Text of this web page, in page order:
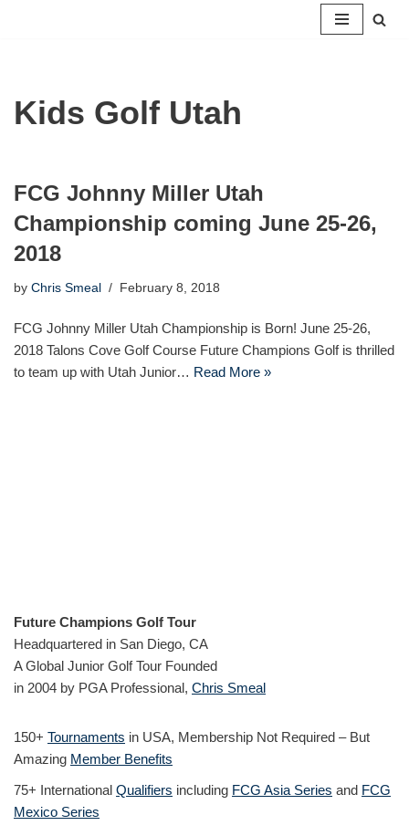
Kids Golf Utah
FCG Johnny Miller Utah
Championship coming June 25-26,
2018
by Chris Smeal February 8, 2018
FCG Johnny Miller Utah Championship is Born! June 25-26,
2018 Talons Cove Golf Course Future Champions Golf is thrilled
to team up with Utah Junior… Read More »
Future Champions Golf Tour
Headquartered in San Diego, CA
A Global Junior Golf Tour Founded
in 2004 by PGA Professional, Chris Smeal
150+ Tournaments in USA, Membership Not Required – But
Amazing Member Benefits
75+ International Qualifiers including FCG Asia Series and FCG
Mexico Series